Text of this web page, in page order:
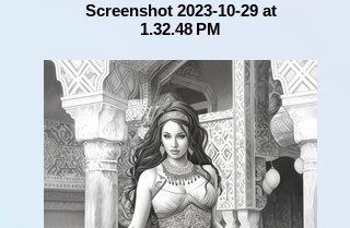
Screenshot 2023-10-29 at
1.32.48 PM